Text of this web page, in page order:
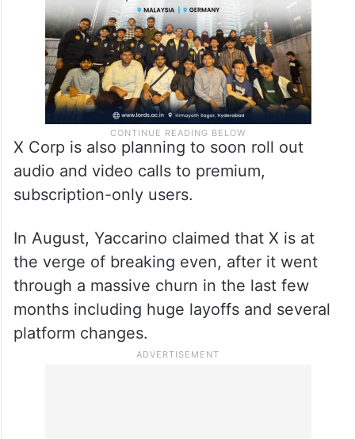
X Corp is also planning to soon roll out
audio and video calls to premium,
subscription-only users.
In August, Yaccarino claimed that X is at
the verge of breaking even, after it went
through a massive churn in the last few
months including huge layoffs and several
platform changes.